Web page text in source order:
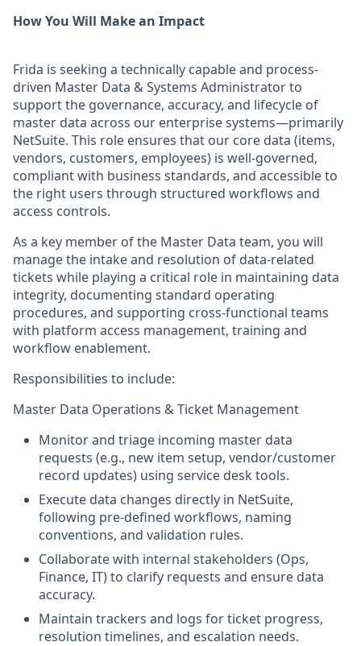
How You Will Make an Impact
Frida is seeking a technically capable and process-
driven Master Data & Systems Administrator to
support the governance, accuracy, and lifecycle of
master data across our enterprise systems—primarily
NetSuite. This role ensures that our core data (items,
vendors, customers, employees) is well-governed,
compliant with business standards, and accessible to
the right users through structured workflows and
access controls.
As a key member of the Master Data team, you will
manage the intake and resolution of data-related
tickets while playing a critical role in maintaining data
integrity, documenting standard operating
procedures, and supporting cross-functional teams
with platform access management, training and
workflow enablement.
Responsibilities to include:
Master Data Operations & Ticket Management
Monitor and triage incoming master data
requests (e.g., new item setup, vendor/customer
record updates) using service desk tools.
Execute data changes directly in NetSuite,
following pre-defined workflows, naming
conventions, and validation rules.
Collaborate with internal stakeholders (Ops,
Finance, IT) to clarify requests and ensure data
accuracy.
Maintain trackers and logs for ticket progress,
resolution timelines, and escalation needs.